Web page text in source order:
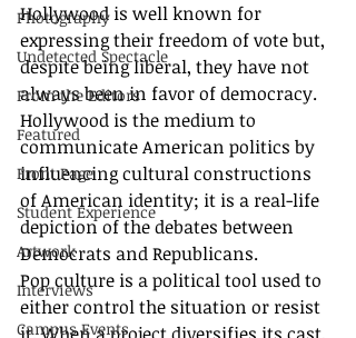
Photography
Undetected Spectacle
From the Editors
Featured
Front Page
Student Experience
Artwork
Interviews
Campus Events
Hollywood is well known for
expressing their freedom of vote but,
despite being liberal, they have not
always been in favor of democracy.
Hollywood is the medium to
communicate American politics by
influencing cultural constructions
of American identity; it is a real-life
depiction of the debates between
Democrats and Republicans.
Pop culture is a political tool used to
either control the situation or resist